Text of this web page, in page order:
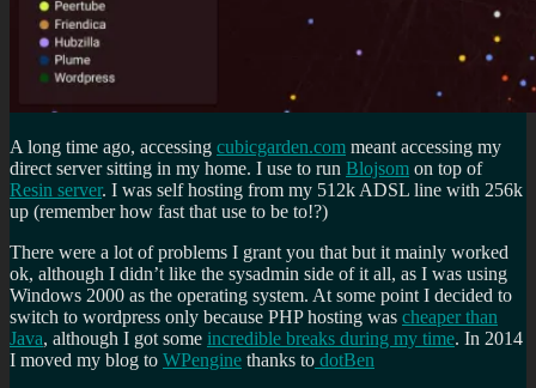
A long time ago, accessing cubicgarden.com meant accessing my
direct server sitting in my home. I use to run Blojsom on top of
Resin server. I was self hosting from my 512k ADSL line with 256k
up (remember how fast that use to be to!?)
There were a lot of problems I grant you that but it mainly worked
ok, although I didn’t like the sysadmin side of it all, as I was using
Windows 2000 as the operating system. At some point I decided to
switch to wordpress only because PHP hosting was cheaper than
Java, although I got some incredible breaks during my time. In 2014
I moved my blog to WPengine thanks to dotBen